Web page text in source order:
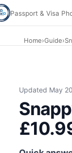
Passport & Visa
Home›Guide›
Updated May